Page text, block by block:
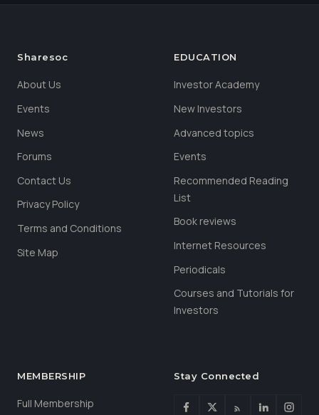
Sharesoc
About Us
Events
News
Forums
Contact Us
Privacy Policy
Terms and Conditions
Site Map
EDUCATION
Investor Academy
New Investors
Advanced topics
Events
Recommended Reading
List
Book reviews
Internet Resources
Periodicals
Courses and Tutorials for
Investors
MEMBERSHIP
Full Membership
Stay Connected